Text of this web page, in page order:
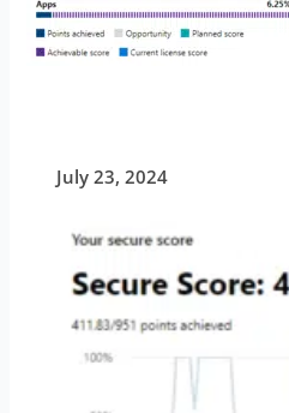
July 23, 2024